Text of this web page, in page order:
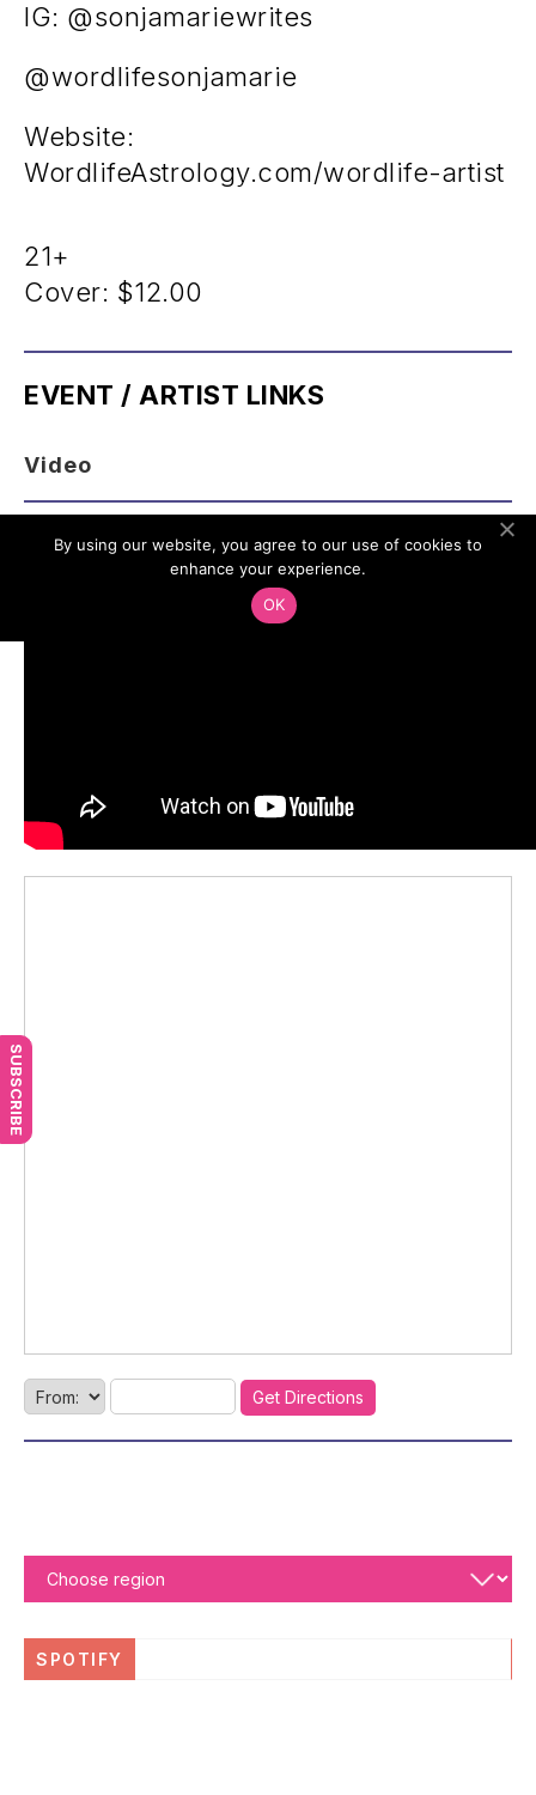
SUBSCRIBE
IG: @sonjamariewrites
@wordlifesonjamarie
Website:
WordlifeAstrology.com/wordlife-artist
21+
Cover: $12.00
EVENT / ARTIST LINKS
Video
SPOTIFY
By using our website, you agree to our use of cookies to
enhance your experience.
OK